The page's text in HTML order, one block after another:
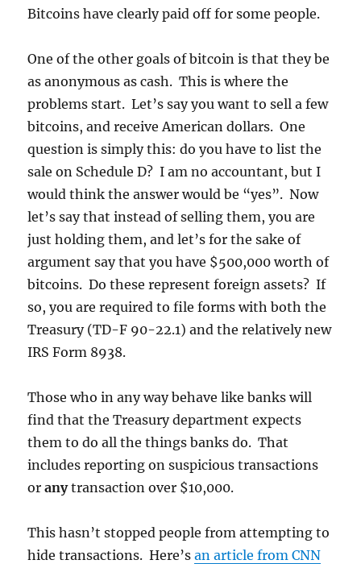
Bitcoins have clearly paid off for some people.
One of the other goals of bitcoin is that they be
as anonymous as cash. This is where the
problems start. Let’s say you want to sell a few
bitcoins, and receive American dollars. One
question is simply this: do you have to list the
sale on Schedule D? I am no accountant, but I
would think the answer would be “yes”. Now
let’s say that instead of selling them, you are
just holding them, and let’s for the sake of
argument say that you have $500,000 worth of
bitcoins. Do these represent foreign assets? If
so, you are required to file forms with both the
Treasury (TD-F 90-22.1) and the relatively new
IRS Form 8938.
Those who in any way behave like banks will
find that the Treasury department expects
them to do all the things banks do. That
includes reporting on suspicious transactions
oranytransaction over $10,000.
This hasn’t stopped people from attempting to
hide transactions. Here’san article from CNN